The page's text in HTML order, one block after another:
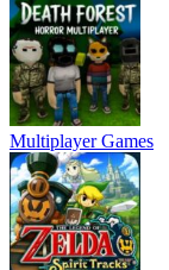
Multiplayer Games